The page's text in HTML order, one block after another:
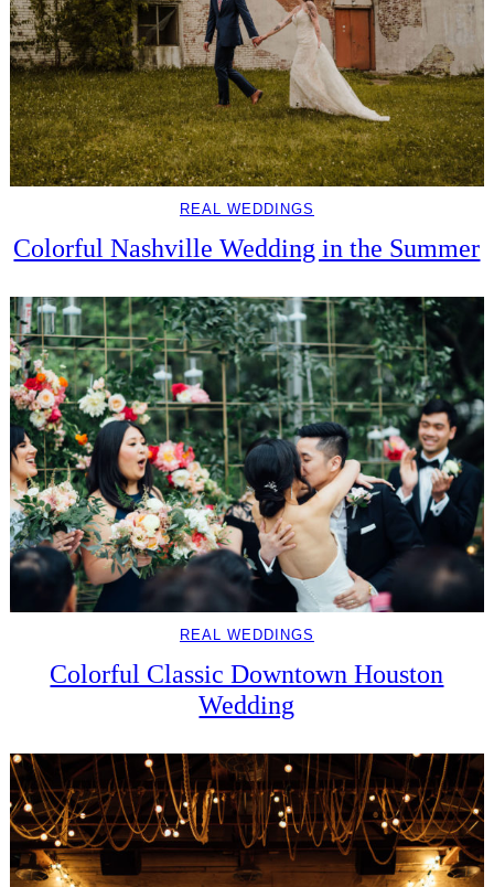
REAL WEDDINGS
Colorful Nashville Wedding in the Summer
REAL WEDDINGS
Colorful Classic Downtown Houston
Wedding